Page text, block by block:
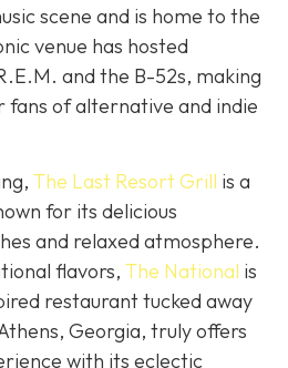
scene and is home to the
venue has hosted
and the B-52s, making
fans of alternative and indie
The Last Resort Grill is a
for its delicious
and relaxed atmosphere.
flavors, The National is
restaurant tucked away
Georgia, truly offers
with its eclectic